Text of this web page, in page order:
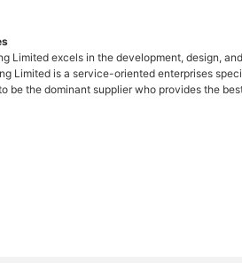
Limited excels in the development, design,
Limited is a service-oriented enterprises
be the dominant supplier who provides the